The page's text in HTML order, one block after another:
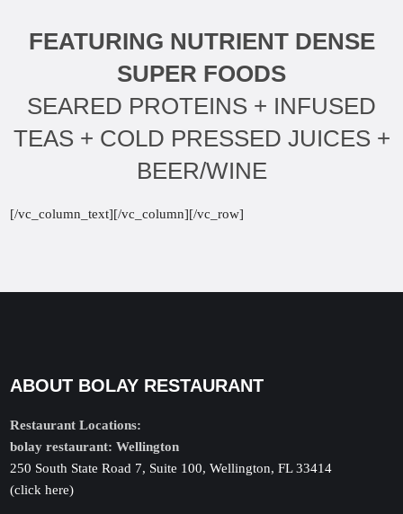
FEATURING NUTRIENT DENSE
SUPER FOODS
SEARED PROTEINS + INFUSED
TEAS + COLD PRESSED JUICES +
BEER/WINE
[/vc_column_text][/vc_column][/vc_row]
ABOUT BOLAY RESTAURANT
Restaurant Locations:
bolay restaurant: Wellington
250 South State Road 7, Suite 100, Wellington, FL 33414
(click here)